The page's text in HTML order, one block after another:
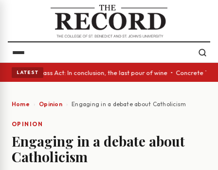
LATEST
• A Glass Act: In conclusion, the last pour of wine • Concrete
Home Opinion Engaging in a debate about Catholicism
OPINION
Engaging in a debate about
Catholicism